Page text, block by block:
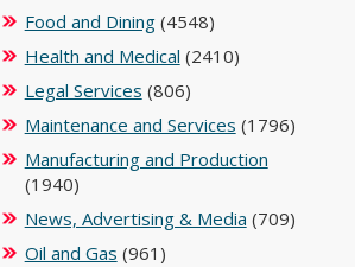
Food and Dining(4548)
Health and Medical (2410)
Legal Services (806)
Maintenance and Services (1796)
Manufacturing and Production
(1940)
News, Advertising & Media (709)
Oil and Gas (961)